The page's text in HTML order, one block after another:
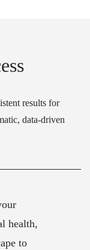
results for
data-driven
health,
to